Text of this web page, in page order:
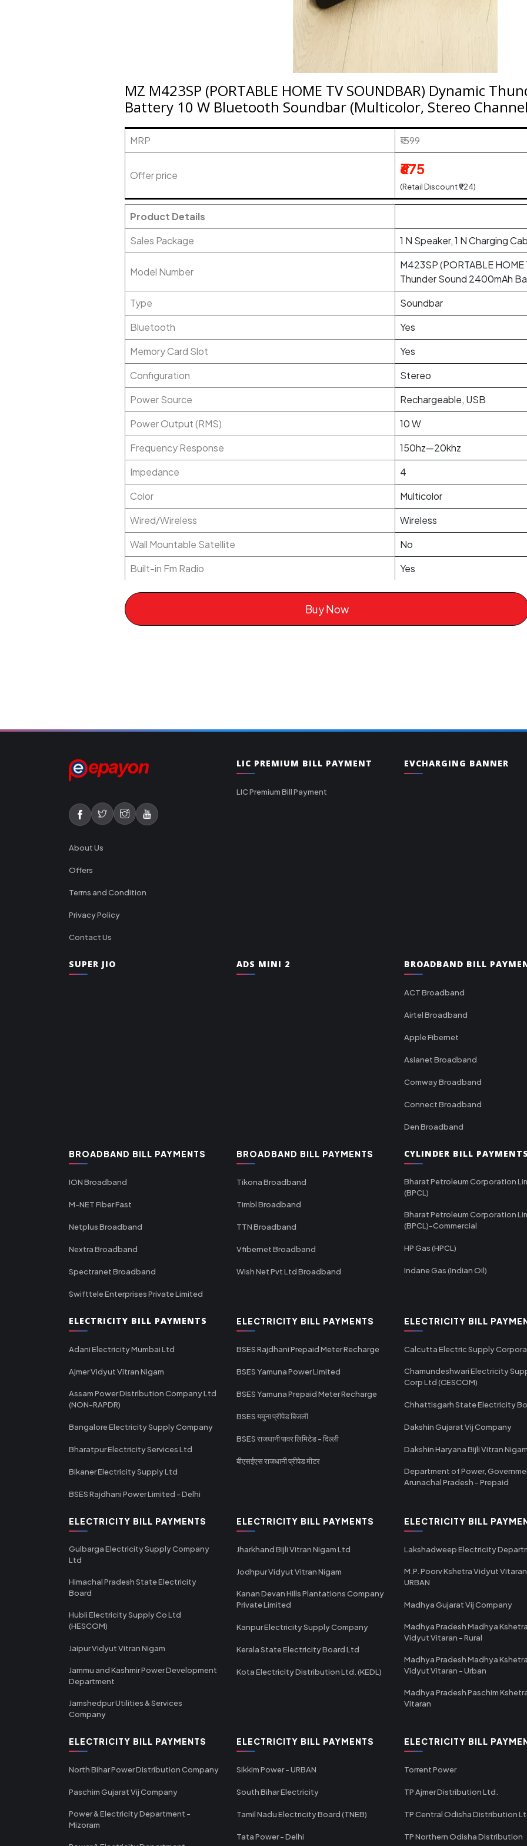
MZ M423SP (PORTABLE HOME TV SOUNDBAR) Dynamic
Battery 10 W Bluetooth Soundbar (Multicolor, Stereo
MRP ₹1599
Offer price ₹675
(Retail Discount ₹924)
Product Details
Sales Package
1 N Speaker, 1 N Charging
Model Number
M423SP (PORTABLE
Thunder Sound 2400mAh
Type
Soundbar
Bluetooth
Yes
Memory Card Slot
Yes
Configuration
Stereo
Power Source
Rechargeable, USB
Power Output (RMS)
10 W
Frequency Response
150hz—20khz
Impedance
4
Color
Multicolor
Wired/Wireless
Wireless
Wall Mountable Satellite
No
Built-in Fm Radio
Yes
Buy Now
About Us
Offers
Terms and Condition
Privacy Policy
Contact Us
LIC PREMIUM BILL PAYMENT
LIC Premium Bill Payment
EVCHARGING BANNER
SUPER JIO ADS MINI 2 BROADBAND BILL
ACT Broadband
Airtel Broadband
Apple Fibernet
Asianet Broadband
Comway Broadband
Connect Broadband
Den Broadband
BROADBAND BILL PAYMENTS
ION Broadband
M-NET Fiber Fast
Netplus Broadband
Nextra Broadband
Spectranet Broadband
Swifttele Enterprises Private Limited
BROADBAND BILL PAYMENTS
Tikona Broadband
Timbl Broadband
TTN Broadband
Vfibernet Broadband
Wish Net Pvt Ltd Broadband
CYLINDER BILL
Bharat Petroleum Corporation
(BPCL)
Bharat Petroleum Corporation
(BPCL)-Commercial
HP Gas (HPCL)
Indane Gas (Indian Oil)
ELECTRICITY BILL PAYMENTS
Adani Electricity Mumbai Ltd
Ajmer Vidyut Vitran Nigam
Assam Power Distribution Company Ltd
(NON-RAPDR)
Bangalore Electricity Supply Company
Bharatpur Electricity Services Ltd
Bikaner Electricity Supply Ltd
BSES Rajdhani Power Limited - Delhi
ELECTRICITY BILL PAYMENTS
BSES Rajdhani Prepaid Meter Recharge
BSES Yamuna Power Limited
BSES Yamuna Prepaid Meter Recharge
BSES यमुना प्रीपेड बिजली
BSES राजधानी पावर लिमिटेड - दिल्ली
बीएसईएस राजधानी प्रीपेड मीटर
ELECTRICITY BILL
Calcutta Electric Supply
Chamundeshwari Electricity
Corp Ltd (CESCOM)
Chhattisgarh State Electricity
Dakshin Gujarat Vij Company
Dakshin Haryana Bijli Vitran
Department of Power,
Arunachal Pradesh - Prepaid
ELECTRICITY BILL PAYMENTS
Gulbarga Electricity Supply Company
Ltd
Himachal Pradesh State Electricity
Board
Hubli Electricity Supply Co Ltd
(HESCOM)
Jaipur Vidyut Vitran Nigam
Jammu and Kashmir Power Development
Department
Jamshedpur Utilities & Services
Company
ELECTRICITY BILL PAYMENTS
Jharkhand Bijli Vitran Nigam Ltd
Jodhpur Vidyut Vitran Nigam
Kanan Devan Hills Plantations Company
Private Limited
Kanpur Electricity Supply Company
Kerala State Electricity Board Ltd
Kota Electricity Distribution Ltd. (KEDL)
ELECTRICITY BILL
Lakshadweep Electricity
M.P. Poorv Kshetra Vidyut
URBAN
Madhya Gujarat Vij Company
Madhya Pradesh Madhya
Vidyut Vitaran - Rural
Madhya Pradesh Madhya
Vidyut Vitaran - Urban
Madhya Pradesh Paschim
Vitaran
ELECTRICITY BILL PAYMENTS
North Bihar Power Distribution Company
Paschim Gujarat Vij Company
Power & Electricity Department -
Mizoram
ELECTRICITY BILL PAYMENTS
Sikkim Power - URBAN
South Bihar Electricity
Tamil Nadu Electricity Board (TNEB)
Tata Power - Delhi
ELECTRICITY BILL
Torrent Power
TP Ajmer Distribution Ltd.
TP Central Odisha Distribution
TP Northern Odisha Distribution